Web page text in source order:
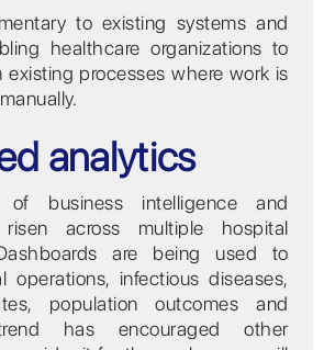
to existing systems and
healthcare organizations to
existing processes where work is
analytics
business intelligence and
across multiple hospital
are being used to
operations, infectious diseases,
population outcomes and
has encouraged other